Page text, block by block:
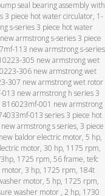
seal bearing assembly with
3 piece hot water circulator, 1-
s-series 3 piece hot water
armstrong s-series 3 piece
113 new armstrong s-series
305 new armstrong wet
306 new armstrong wet
307 new armstrong wet rotor
new armstrong h series 3
816023mf-001 new armstrong
013 series 3 piece hot
armstrong s series, 3 piece
baldor electric motor, 5 hp,
motor, 30 hp, 1175 rpm,
1725 rpm, 56 frame, tefc
3 hp, 1725 rpm, 184t
motor, 5 hp, 1725 rpm,
washer motor , 2 hp, 1730